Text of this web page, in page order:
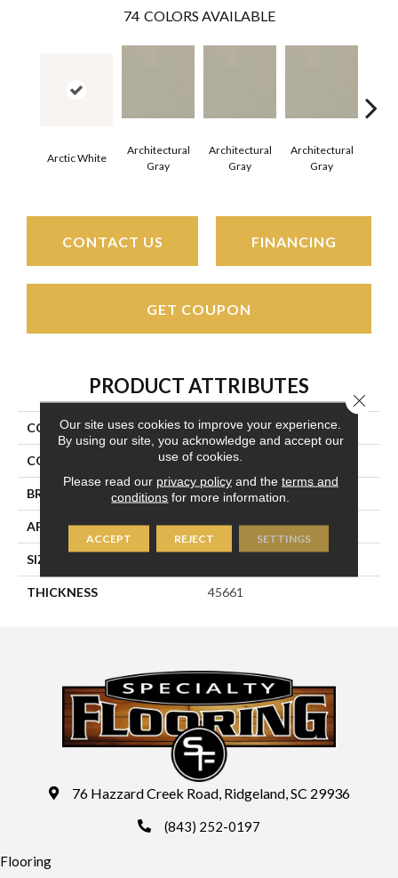
74 COLORS AVAILABLE
Arctic White
Architectural
Gray
Architectural
Gray
Architectural
Gray
CONTACT US FINANCING
GET COUPON
PRODUCT ATTRIBUTES
COLLECTION Color Wheel Mosaic
COLOR White
BRAND Daltile
APPLICATION Residential
SIZE
THICKNESS 45661
76 Hazzard Creek Road, Ridgeland, SC 29936
(843) 252-0197
Flooring
Our site uses cookies to improve your experience.
By using our site, you acknowledge and accept our
use of cookies.
Please read our privacy policyand the terms and
conditions for more information.
ACCEPT REJECT SETTINGS
Close